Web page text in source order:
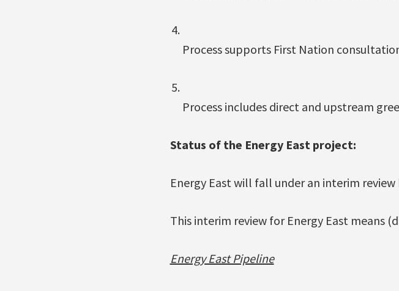
Process supports First Nation
Process includes direct and upstream
Status of the Energy East project:
Energy East will fall under an interim review
This interim review for Energy East means
Energy East Pipeline